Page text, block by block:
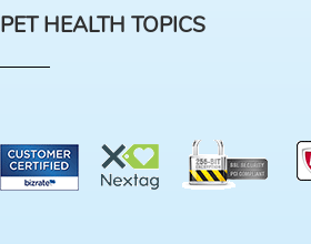
PET HEALTH TOPICS